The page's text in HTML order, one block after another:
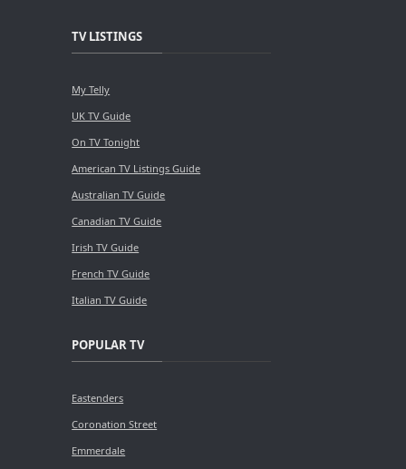
TV LISTINGS
My Telly
UK TV Guide
On TV Tonight
American TV Listings Guide
Australian TV Guide
Canadian TV Guide
Irish TV Guide
French TV Guide
Italian TV Guide
POPULAR TV
Eastenders
Coronation Street
Emmerdale